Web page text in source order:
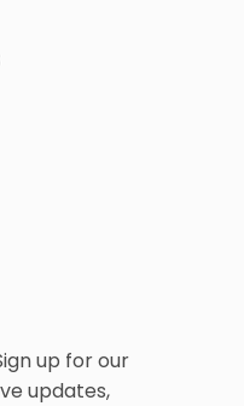
up for our
updates,